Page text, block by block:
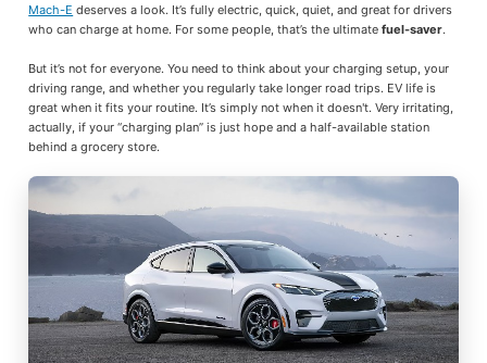
Mach-E deserves a look. It’s fully electric, quick, quiet, and great for drivers
who can charge at home. For some people, that’s the ultimatefuel-saver.
But it’s not for everyone. You need to think about your charging setup, your
driving range, and whether you regularly take longer road trips. EV life is
great when it fits your routine. It’s simply not when it doesn't. Very irritating,
actually, if your “charging plan” is just hope and a half-available station
behind a grocery store.